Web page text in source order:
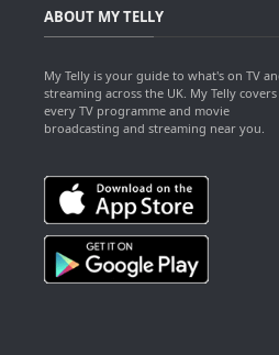
ABOUT MY TELLY
My Telly is your guide to what's on TV
streaming across the UK. My Telly covers
every TV programme and movie
broadcasting and streaming near you.